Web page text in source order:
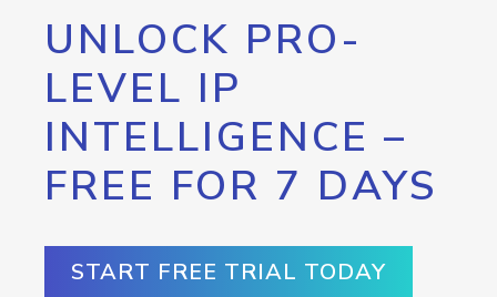
UNLOCK PRO-
LEVEL IP
INTELLIGENCE –
FREE FOR 7 DAYS
START FREE TRIAL TODAY